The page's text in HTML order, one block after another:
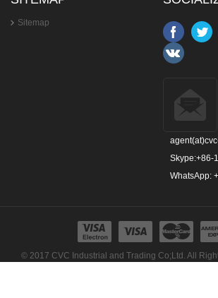
Sitemap
Skype:+86-
WhatsApp:
© 2017 CVC Industrial and Trading Co;Ltd. All